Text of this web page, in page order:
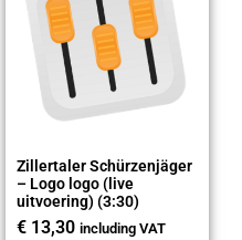
Zillertaler Schürzenjäger
– Logo logo (live
uitvoering) (3:30)
€ 13,30 including VAT